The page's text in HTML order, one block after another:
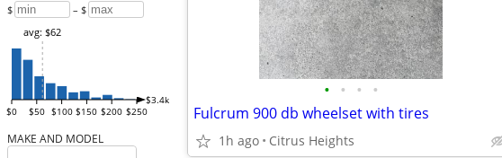
$ – $
$0 $50 $100 $150 $200 $250
$3.4k
avg: $62
MAKE AND MODEL
• • • •
Fulcrum 900 db wheelset with tires
1h ago Citrus Heights